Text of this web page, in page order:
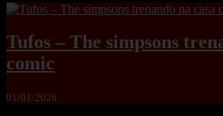
Tufos – The simpsons
comic
01/01/2026